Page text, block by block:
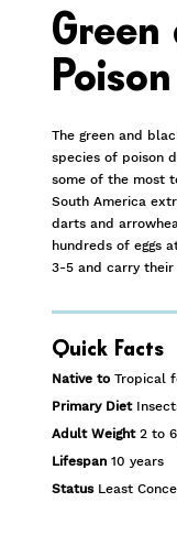
Quick Facts
Native toTropical
Primary Diet
Adult Weight2 to
Lifespan10 years
Status Least
Green
The green and
species of poison
some of the most
South America
darts and
hundreds of eggs
3-5 and carry